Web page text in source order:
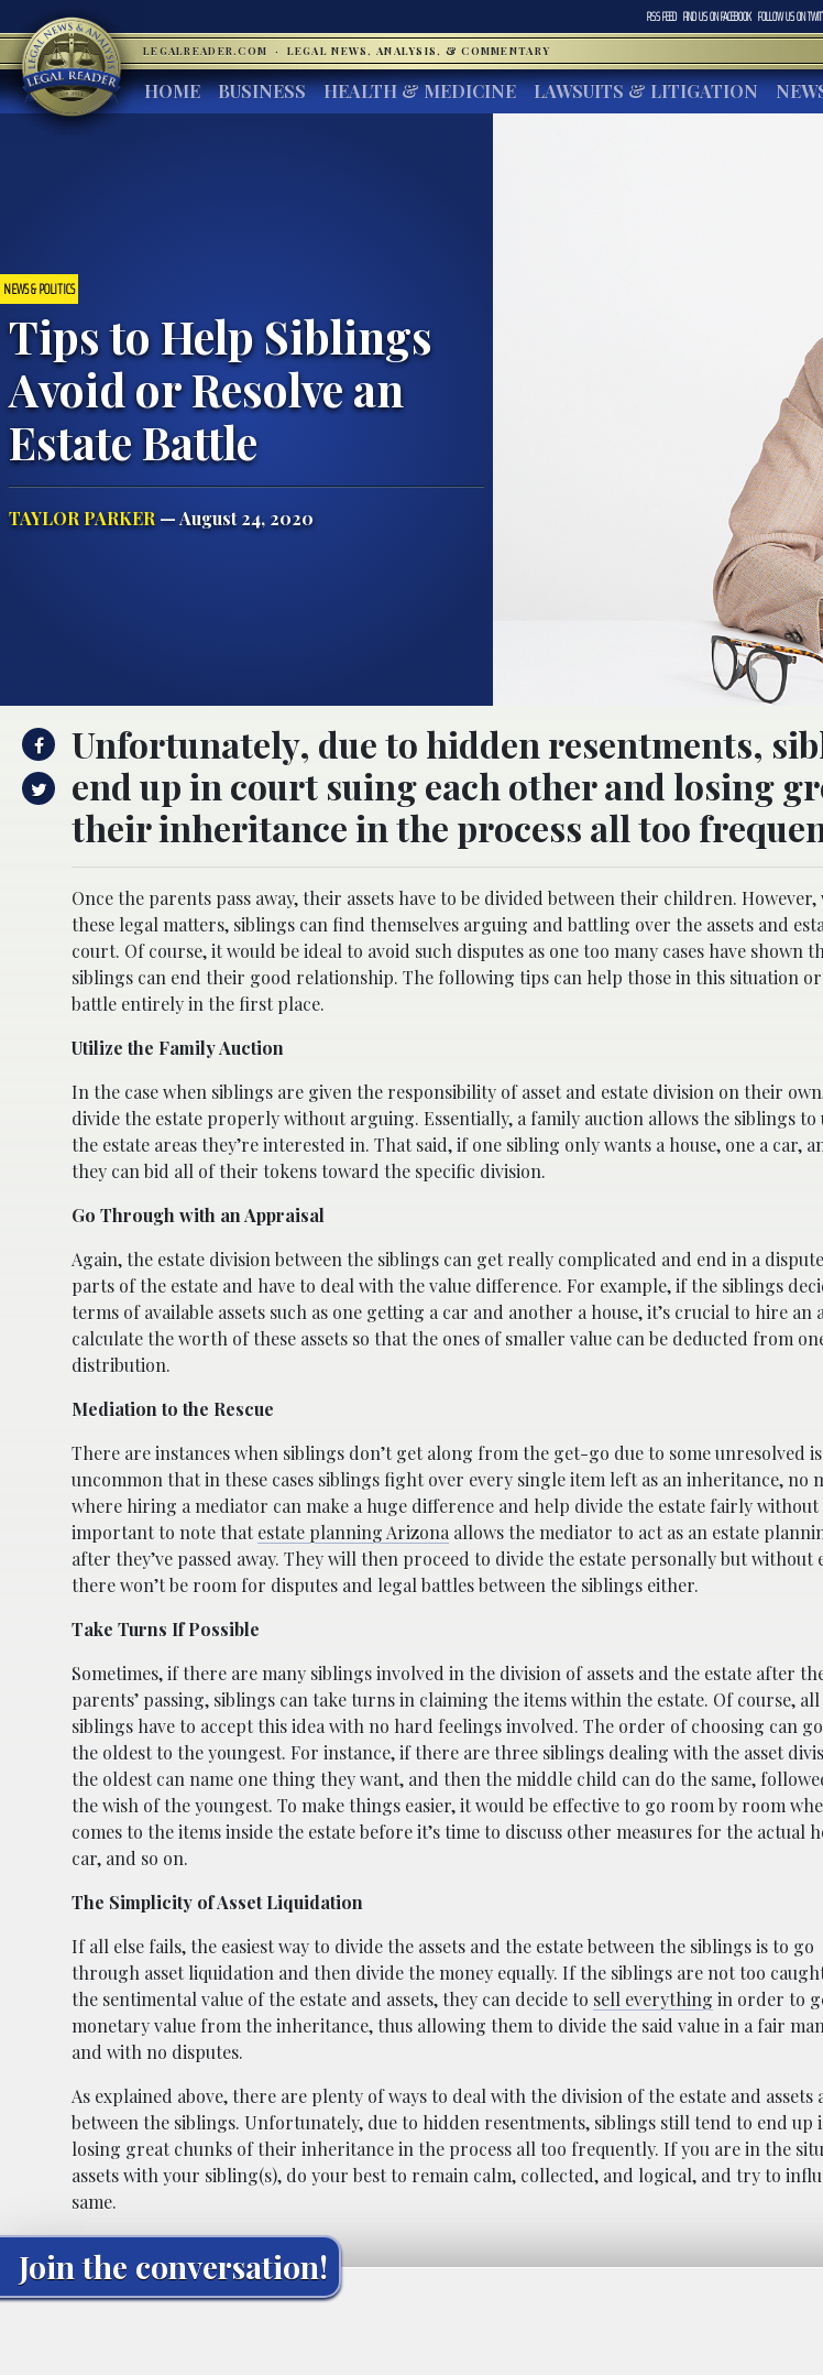
RSS FEED FIND US ONFACEBOOK FOLLOW US ON
LEGALREADER.COM · LEGAL NEWS, ANALYSIS, & COMMENTARY
HOME BUSINESS HEALTH & MEDICINE LAWSUITS & LITIGATION
NEWS & POLITICS
Tips to Help Siblings
Avoid or Resolve an
Estate Battle
TAYLOR PARKER— August 24, 2020
Unfortunately, due to hidden resentments,
end up in court suing each other and losing
their inheritance in the process all too
Once the parents pass away, their assets have to be divided between their children.
these legal matters, siblings can find themselves arguing and battling over the assets and
court. Of course, it would be ideal to avoid such disputes as one too many cases have shown
siblings can end their good relationship. The following tips can help those in this situation
battle entirely in the first place.
Utilize the Family Auction
In the case when siblings are given the responsibility of asset and estate division on their
divide the estate properly without arguing. Essentially, a family auction allows the siblings
the estate areas they’re interested in. That said, if one sibling only wants a house, one a car,
they can bid all of their tokens toward the specific division.
Go Through with an Appraisal
Again, the estate division between the siblings can get really complicated and end in a
parts of the estate and have to deal with the value difference. For example, if the siblings
terms of available assets such as one getting a car and another a house, it’s crucial to hire an
calculate the worth of these assets so that the ones of smaller value can be deducted from
distribution.
Mediation to the Rescue
There are instances when siblings don’t get along from the get-go due to some unresolved
uncommon that in these cases siblings fight over every single item left as an inheritance, no
where hiring a mediator can make a huge difference and help divide the estate fairly
important to note thatestate planning Arizona allows the mediator to act as an estate
after they’ve passed away. They will then proceed to divide the estate personally but without
there won’t be room for disputes and legal battles between the siblings either.
Take Turns If Possible
Sometimes, if there are many siblings involved in the division of assets and the estate after
parents’ passing, siblings can take turns in claiming the items within the estate. Of course, all
siblings have to accept this idea with no hard feelings involved. The order of choosing can
the oldest to the youngest. For instance, if there are three siblings dealing with the asset
the oldest can name one thing they want, and then the middle child can do the same,
the wish of the youngest. To make things easier, it would be effective to go room by room
comes to the items inside the estate before it’s time to discuss other measures for the actual
car, and so on.
The Simplicity of Asset Liquidation
If all else fails, the easiest way to divide the assets and the estate between the siblings is to go
through asset liquidation and then divide the money equally. If the siblings are not too
the sentimental value of the estate and assets, they can decide to sell everything in order to
monetary value from the inheritance, thus allowing them to divide the said value in a fair
and with no disputes.
As explained above, there are plenty of ways to deal with the division of the estate and
between the siblings. Unfortunately, due to hidden resentments, siblings still tend to end up
losing great chunks of their inheritance in the process all too frequently. If you are in the
assets with your sibling(s), do your best to remain calm, collected, and logical, and try to
same.
Join the conversation!